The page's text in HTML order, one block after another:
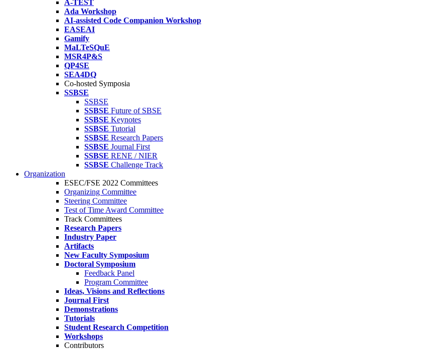
A-TEST
Ada Workshop
AI-assisted Code Companion Workshop
EASEAI
Gamify
MaLTeSQuE
MSR4P&S
QP4SE
SEA4DQ
Co-hosted Symposia
SSBSE
SSBSE
SSBSE Future of SBSE
SSBSE Keynotes
SSBSE Tutorial
SSBSE Research Papers
SSBSE Journal First
SSBSE RENE / NIER
SSBSE Challenge Track
Organization
ESEC/FSE 2022 Committees
Organizing Committee
Steering Committee
Test of Time Award Committee
Track Committees
Research Papers
Industry Paper
Artifacts
New Faculty Symposium
Doctoral Symposium
Feedback Panel
Program Committee
Ideas, Visions and Reflections
Journal First
Demonstrations
Tutorials
Student Research Competition
Workshops
Contributors